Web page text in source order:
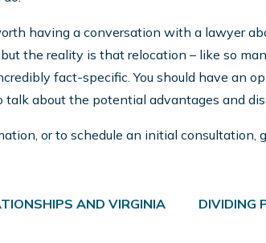
having a conversation with a lawyer
the reality is that relocation – like so
fact-specific. You should have an
talk about the potential advantages and
or to schedule an initial
AND VIRGINIA
DIVIDING